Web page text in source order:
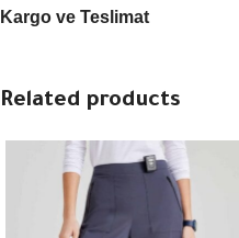
Kargo ve Teslimat
Related products